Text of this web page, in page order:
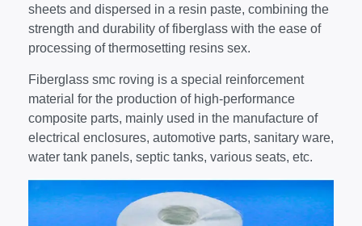
sheets and dispersed in a resin paste, combining the
strength and durability of fiberglass with the ease of
processing of thermosetting resins sex.
Fiberglass smc roving is a special reinforcement
material for the production of high-performance
composite parts, mainly used in the manufacture of
electrical enclosures, automotive parts, sanitary ware,
water tank panels, septic tanks, various seats, etc.